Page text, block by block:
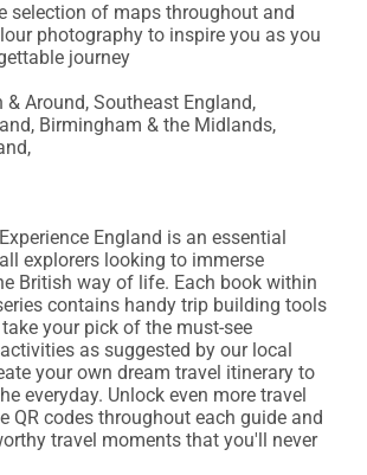
selection of maps throughout and
photography to inspire you as you
journey
& Around, Southeast England,
Birmingham & the Midlands,
England is an essential
explorers looking to immerse
British way of life. Each book within
contains handy trip building tools
your pick of the must-see
as suggested by our local
your own dream travel itinerary to
everyday. Unlock even more travel
QR codes throughout each guide and
travel moments that you'll never